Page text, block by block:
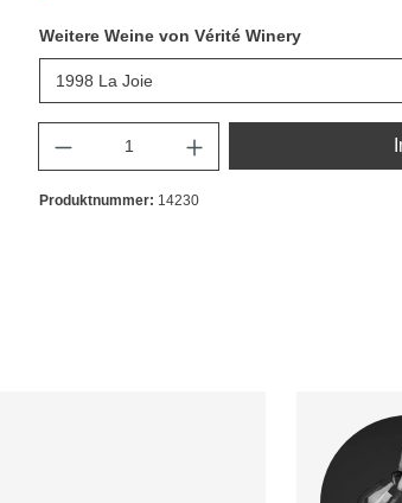
Weitere Weine von Vérité Winery
Produktnummer: 14230